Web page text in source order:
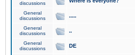
discussions
General
discussions
.....
General
discussions
..
General
discussions
DE